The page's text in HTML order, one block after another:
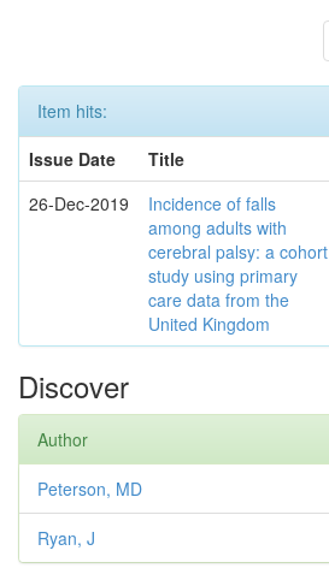
Item hits:
Issue Date
Title
26-Dec-2019
Incidence of falls
among adults with
cerebral palsy: a cohort
study using primary
care data from the
United Kingdom
Discover
Author
Peterson, MD
Ryan, J